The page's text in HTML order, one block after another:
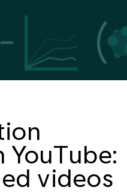
YouTube:
videos